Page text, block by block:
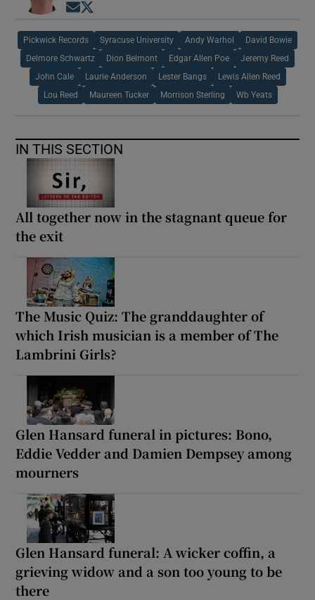
Opens in new window
Pickwick Records Syracuse University Andy Warhol David Bowie
Delmore Schwartz Dion Belmont Edgar Allen Poe Jeremy Reed
John Cale Laurie Anderson Lester Bangs Lewis Allen Reed
Lou Reed Maureen Tucker Morrison Sterling Wb Yeats
IN THIS SECTION
All together now in the stagnant queue for
the exit
The Music Quiz: The granddaughter of
which Irish musician is a member of The
Lambrini Girls?
Glen Hansard funeral in pictures: Bono,
Eddie Vedder and Damien Dempsey among
mourners
Glen Hansard funeral: A wicker coffin, a
grieving widow and a son too young to be
there